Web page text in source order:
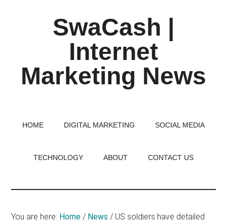
SwaCash |
Internet
Marketing News
World
HOME DIGITAL MARKETING SOCIAL MEDIA
TECHNOLOGY ABOUT CONTACT US
You are here: Home / News / US soldiers have detailed